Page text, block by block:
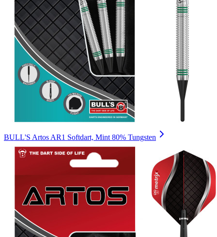
BULL'S Artos AR1 Softdart, Mint 80% Tungsten